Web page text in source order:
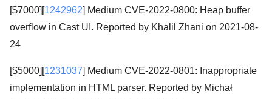
[$7000][1242962] Medium CVE-2022-0800: Heap buffer
overflow in Cast UI. Reported by Khalil Zhani on 2021-08-
24
[$5000][1231037] Medium CVE-2022-0801: Inappropriate
implementation in HTML parser. Reported by Michał